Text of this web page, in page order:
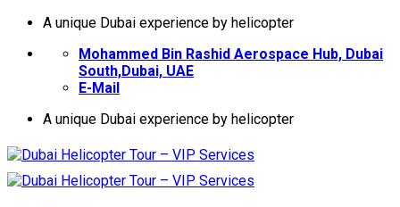
İçeriğeA unique Dubai experience by helicopter
Mohammed Bin Rashid Aerospace Hub, Dubai
South,Dubai, UAE
E-Mail
A unique Dubai experience by helicopter